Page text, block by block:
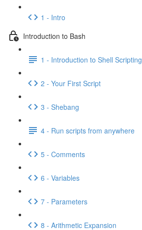
1 - Intro
Introduction to Bash
1 - Introduction to Shell Scripting
2 - Your First Script
3 - Shebang
4 - Run scripts from anywhere
5 - Comments
6 - Variables
7 - Parameters
8 - Arithmetic Expansion